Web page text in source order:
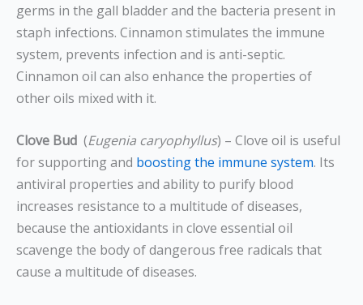
germs in the gall bladder and the bacteria present in
staph infections. Cinnamon stimulates the immune
system, prevents infection and is anti-septic.
Cinnamon oil can also enhance the properties of
other oils mixed with it.
Clove Bud (Eugenia caryophyllus) – Clove oil is useful
for supporting and boosting the immune system. Its
antiviral properties and ability to purify blood
increases resistance to a multitude of diseases,
because the antioxidants in clove essential oil
scavenge the body of dangerous free radicals that
cause a multitude of diseases.